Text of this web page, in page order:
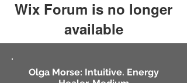
Wix Forum is no longer
available
discontinued. If you need community
Olga Morse: Intuitive. Energy